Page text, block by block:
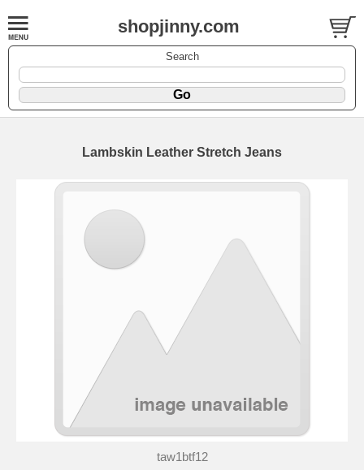
shopjinny.com
Search
Lambskin Leather Stretch Jeans
taw1btf12